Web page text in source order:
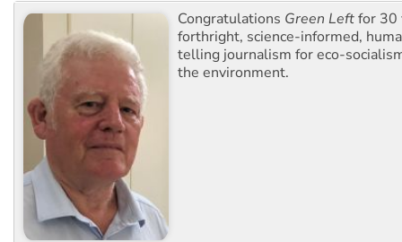
Congratulations Green Leftfor 30
forthright, science-informed,
telling journalism for eco-
the environment.